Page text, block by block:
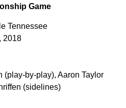
Game
Tennessee
2018
(play-by-play), Aaron Taylor
(sidelines)